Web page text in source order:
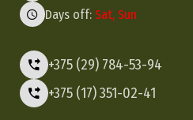
Days off: Sat, Sun
+375 (29) 784-53-94
+375 (17) 351-02-41